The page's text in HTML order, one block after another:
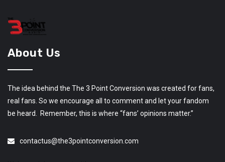
About Us
The idea behind the The 3 Point Conversion was created for fans,
real fans. So we encourage all to comment and let your fandom
be heard. Remember, this is where “fans’ opinions matter.”
contactus@the3pointconversion.com